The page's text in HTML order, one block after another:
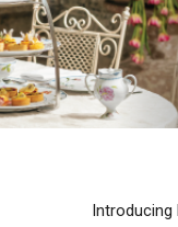
Introducing